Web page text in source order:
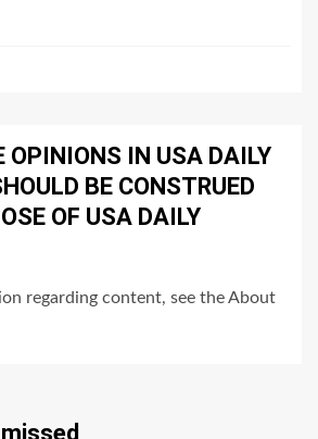
OPINIONS IN USA DAILY
BE CONSTRUED
OF USA DAILY
regarding content, see the About